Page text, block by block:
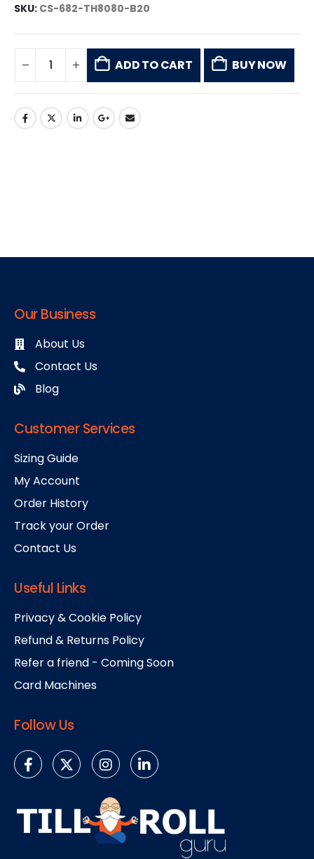
SKU: CS-682-TH8080-B20
ADD TO CART BUY NOW
Our Business
About Us
Contact Us
Blog
Customer Services
Sizing Guide
My Account
Order History
Track your Order
Contact Us
Useful Links
Privacy & Cookie Policy
Refund & Returns Policy
Refer a friend - Coming Soon
Card Machines
Follow Us